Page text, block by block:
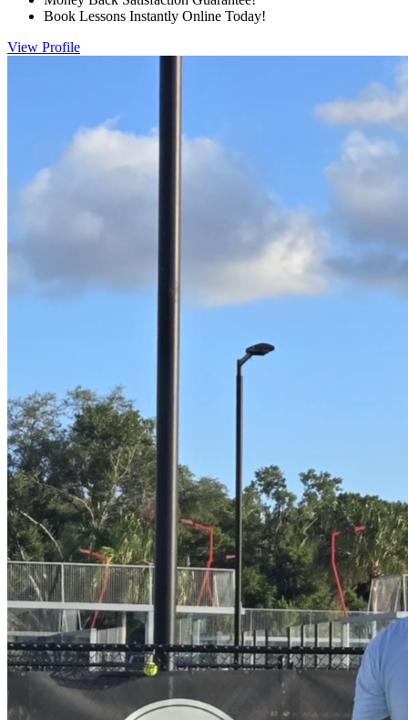
Book Lessons Instantly Online Today!
View Profile